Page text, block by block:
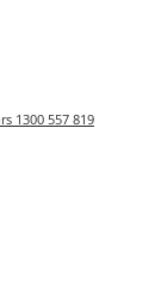
1300 557 819